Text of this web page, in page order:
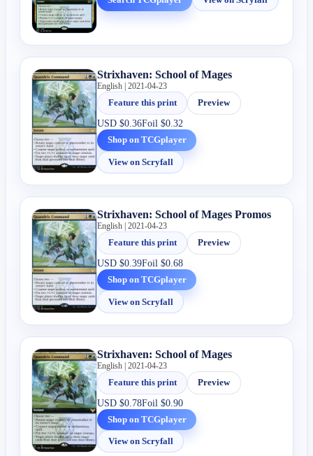
Strixhaven: School of Mages
English | 2021-04-23
Feature this print
Preview
USD$0.36Foil$0.32
Shop on TCGplayer
View on Scryfall
Strixhaven: School of Mages Promos
English | 2021-04-23
Feature this print
Preview
USD$0.39Foil$0.68
Shop on TCGplayer
View on Scryfall
Strixhaven: School of Mages
English | 2021-04-23
Feature this print
Preview
USD$0.78Foil$0.90
Shop on TCGplayer
View on Scryfall